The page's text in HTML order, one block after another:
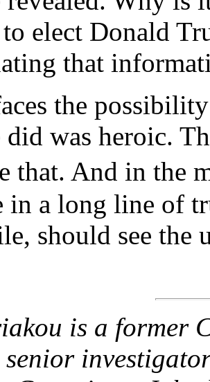
elect Donald
that
the
did was heroic.
that. And in the
in a long line of
should see the
is a former